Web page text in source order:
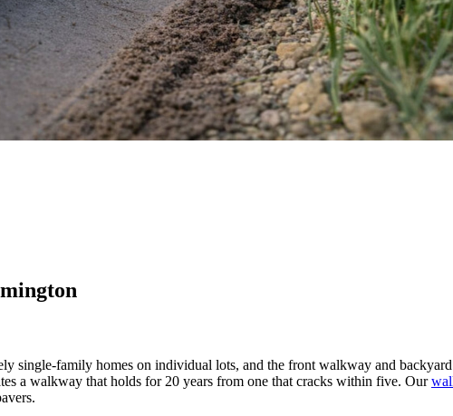
single-family homes on individual lots, and the front walkway and
a walkway that holds for 20 years from one that cracks within five. Our